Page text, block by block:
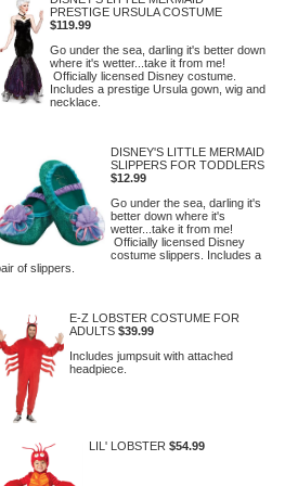
PRESTIGE URSULA COSTUME
$119.99
Go under the sea, darling it's better down
where it's wetter...take it from me!
Officially licensed Disney costume.
Includes a prestige Ursula gown, wig and
necklace.
DISNEY'S LITTLE MERMAID
SLIPPERS FOR TODDLERS
$12.99
Go under the sea, darling it's
better down where it's
wetter...take it from me!
Officially licensed Disney
costume slippers. Includes a
of slippers.
E-Z LOBSTER COSTUME FOR
ADULTS $39.99
Includes jumpsuit with attached
headpiece.
LIL' LOBSTER $54.99